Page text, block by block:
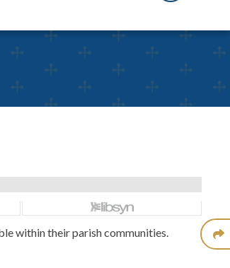
within their parish communities.